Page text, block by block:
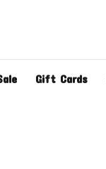
Gift Cards